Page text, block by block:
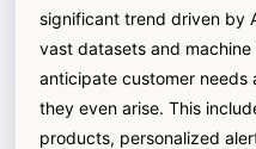
significant trend driven by
vast datasets and
anticipate customer needs
they even arise. This
products, personalized